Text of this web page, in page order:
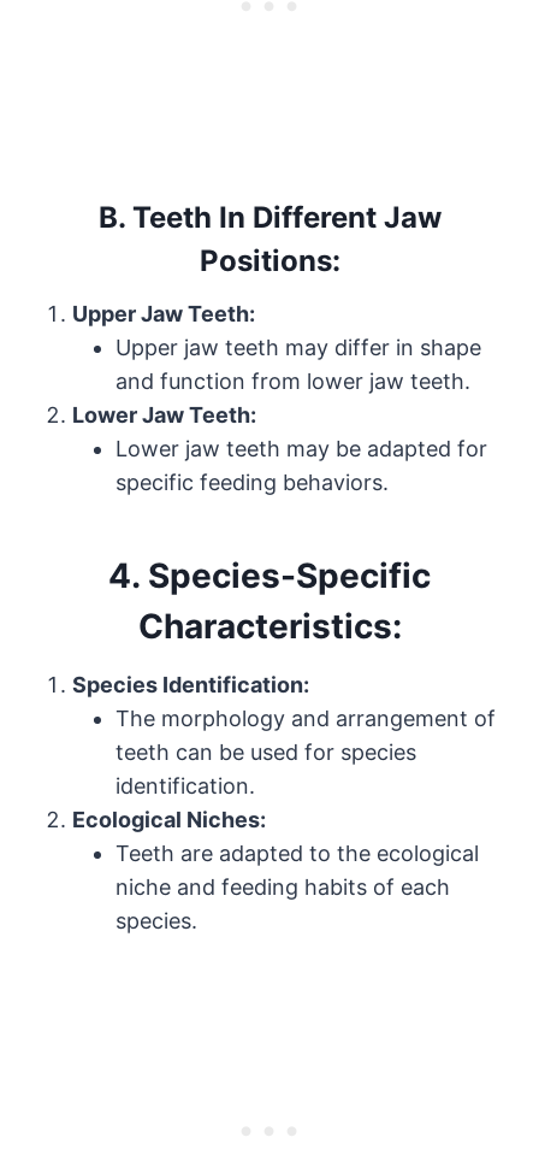
B. Teeth In Different Jaw
Positions:
Upper Jaw Teeth:
Upper jaw teeth may differ in shape
and function from lower jaw teeth.
Lower Jaw Teeth:
Lower jaw teeth may be adapted for
specific feeding behaviors.
4. Species-Specific
Characteristics:
Species Identification:
The morphology and arrangement of
teeth can be used for species
identification.
Ecological Niches:
Teeth are adapted to the ecological
niche and feeding habits of each
species.